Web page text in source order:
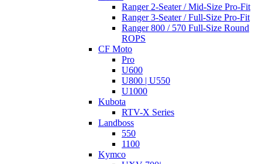
Ranger 2-Seater / Mid-Size Pro-Fit
Ranger 3-Seater / Full-Size Pro-Fit
Ranger 800 / 570 Full-Size Round
ROPS
CF Moto
Pro
U600
U800 | U550
U1000
Kubota
RTV-X Series
Landboss
550
1100
Kymco